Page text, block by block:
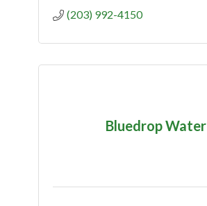
(203) 992-4150
Bluedrop Water